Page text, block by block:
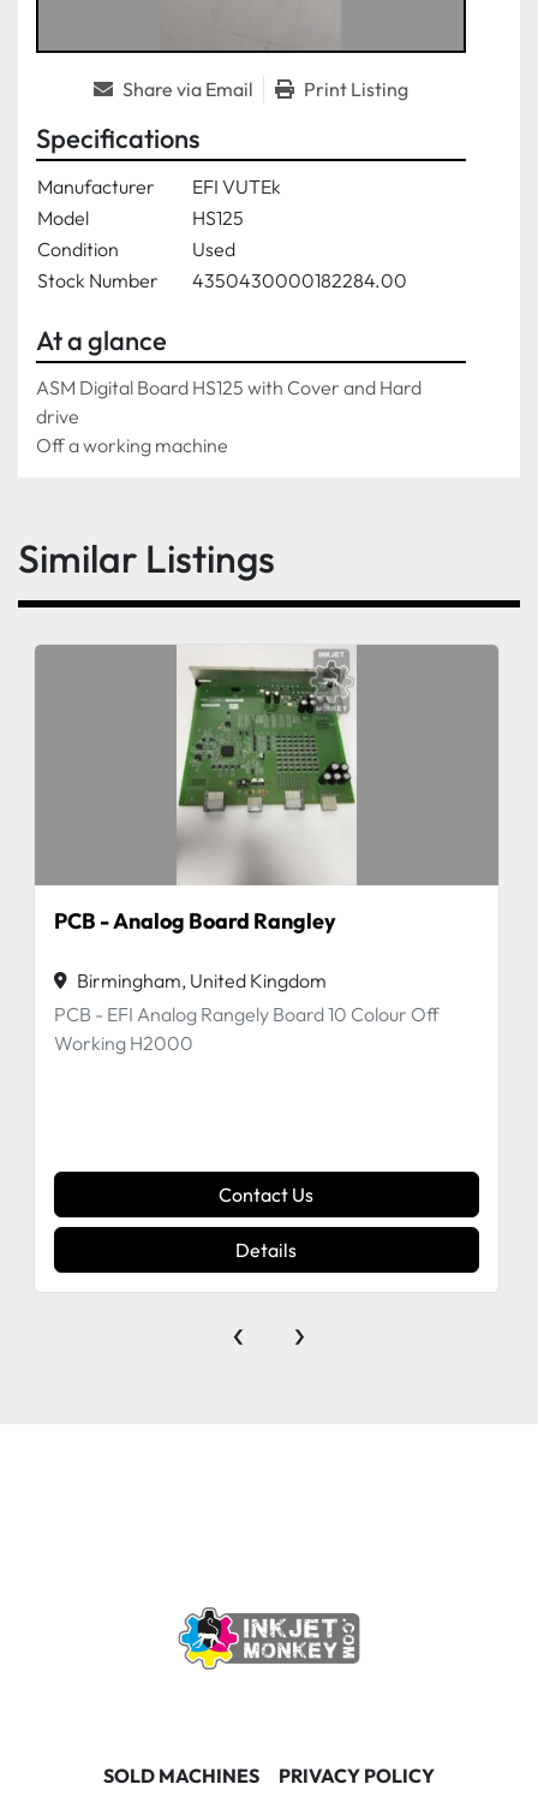
Share via Email Print Listing
Specifications
Manufacturer
EFI VUTEk
Model
HS125
Condition
Used
Stock Number
4350430000182284.00
At a glance
ASM Digital Board HS125 with Cover and Hard
drive
Off a working machine
Similar Listings
PCB - Analog Board Rangley
Birmingham, United Kingdom
PCB - EFI Analog Rangely Board 10 Colour Off
Working H2000
Contact Us
Details
‹ ›
SOLD MACHINES PRIVACY POLICY